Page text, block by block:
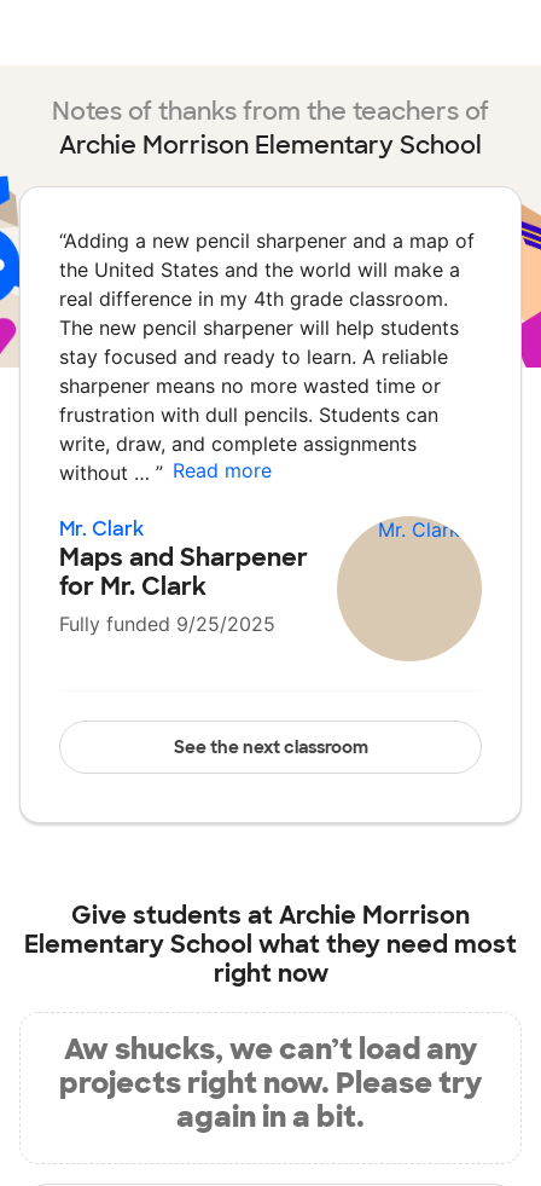
Notes of thanks from the teachers of
Archie Morrison Elementary School
“Adding a new pencil sharpener and a map of
the United States and the world will make a
real difference in my 4th grade classroom.
The new pencil sharpener will help students
stay focused and ready to learn. A reliable
sharpener means no more wasted time or
frustration with dull pencils. Students can
write, draw, and complete assignments
without … ” Read more
Mr. Clark
Maps and Sharpener
for Mr. Clark
Fully funded 9/25/2025
See the next classroom
Give students atArchie Morrison
Elementary School what they need most
right now
Aw shucks, we can’t load any
projects right now. Please try
again in a bit.